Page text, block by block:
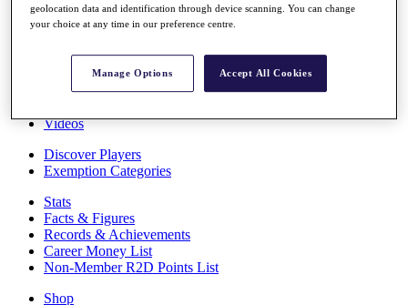
About
The Tournaments
News
Overview
Videos
Discover Players
Exemption Categories
Stats
Facts & Figures
Records & Achievements
Career Money List
Non-Member R2D Points List
Shop
geolocation data and identification through device scanning. You can change
your choice at any time in our preference centre.
Manage Options Accept All Cookies